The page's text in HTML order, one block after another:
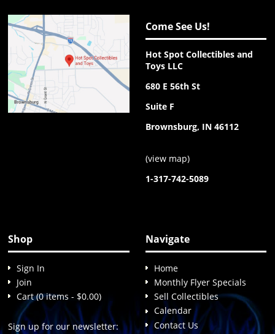
Come See Us!
Hot Spot Collectibles and
Toys LLC
680 E 56th St
Suite F
Brownsburg, IN 46112
(view map)
1-317-742-5089
Shop
Sign In
Join
Cart (0 items - $0.00)
Sign up for our newsletter:
Navigate
Home
Monthly Flyer Specials
Sell Collectibles
Calendar
Contact Us